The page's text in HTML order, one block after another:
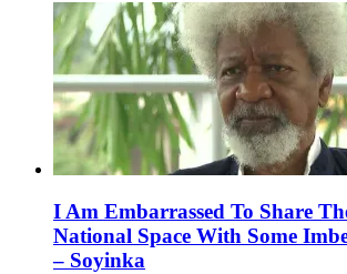
I Am Embarrassed To Share
National Space With Some
– Soyinka